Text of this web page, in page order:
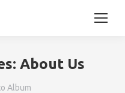
About Us
Album